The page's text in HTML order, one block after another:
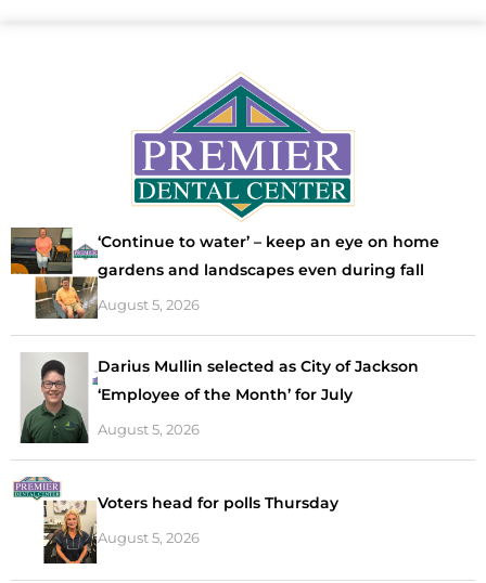
‘Continue to water’ – keep an eye on home
gardens and landscapes even during fall
August 5, 2026
Darius Mullin selected as City of Jackson
‘Employee of the Month’ for July
August 5, 2026
Voters head for polls Thursday
August 5, 2026